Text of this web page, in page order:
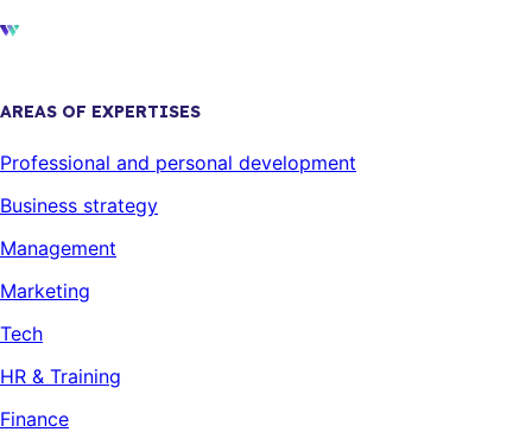
AREAS OF EXPERTISES
Professional and personal development
Business strategy
Management
Marketing
Tech
HR & Training
Finance